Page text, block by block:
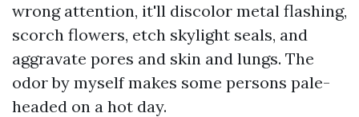
wrong attention, it'll discolor metal flashing,
scorch flowers, etch skylight seals, and
aggravate pores and skin and lungs. The
odor by myself makes some persons pale-
headed on a hot day.